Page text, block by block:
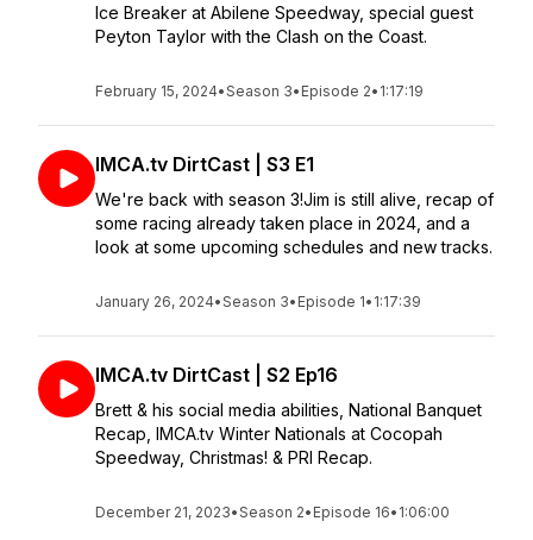
Ice Breaker at Abilene Speedway, special guest
Peyton Taylor with the Clash on the Coast.
February 15, 2024•Season 3• Episode 2• 1:17:19
IMCA.tv DirtCast | S3 E1
We're back with season 3!Jim is still alive, recap of
some racing already taken place in 2024, and a
look at some upcoming schedules and new tracks.
January 26, 2024•Season 3• Episode 1• 1:17:39
IMCA.tv DirtCast | S2 Ep16
Brett & his social media abilities, National Banquet
Recap, IMCA.tv Winter Nationals at Cocopah
Speedway, Christmas! & PRI Recap.
December 21, 2023•Season 2• Episode 16• 1:06:00